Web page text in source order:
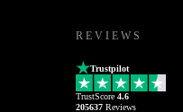
REVIEWS
Trustpilot
TrustScore 4.6
205637 Reviews